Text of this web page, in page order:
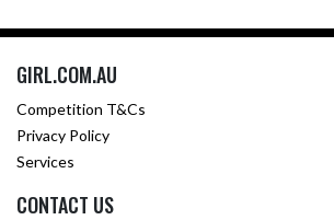
GIRL.COM.AU
Competition T&Cs
Privacy Policy
Services
CONTACT US